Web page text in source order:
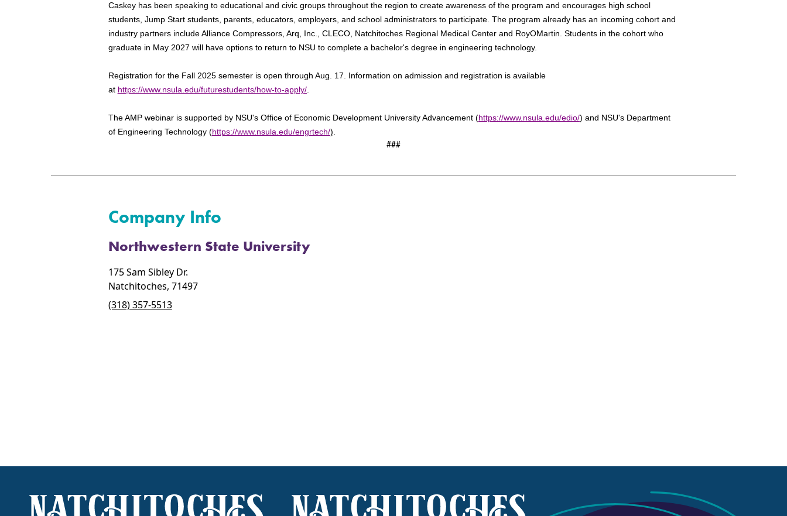
Caskey has been speaking to educational and civic groups throughout the region to create awareness of the program and encourages high school
students, Jump Start students, parents, educators, employers, and school administrators to participate. The program already has an incoming cohort and
industry partners include Alliance Compressors, Arq, Inc., CLECO, Natchitoches Regional Medical Center and RoyOMartin. Students in the cohort who
graduate in May 2027 will have options to return to NSU to complete a bachelor's degree in engineering technology.
Registration for the Fall 2025 semester is open through Aug. 17. Information on admission and registration is available
at https://www.nsula.edu/futurestudents/how-to-apply/.
The AMP webinar is supported by NSU's Office of Economic Development University Advancement (https://www.nsula.edu/edio/) and NSU's Department
of Engineering Technology (https://www.nsula.edu/engrtech/)
###
Company Info
Northwestern State University
175 Sam Sibley Dr.
Natchitoches, 71497
(318) 357-5513